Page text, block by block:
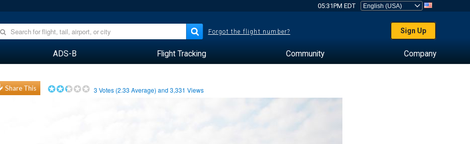
05:31PM EDT
Forgot the flight number? Sign Up
ADS-B Flight Tracking Community Company
Share This 3 Votes (2.33 Average) and3,331 Views